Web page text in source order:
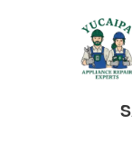
Yucaipa